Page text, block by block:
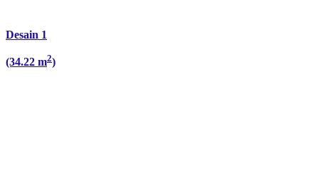
Desain 1
(34.22 m2)